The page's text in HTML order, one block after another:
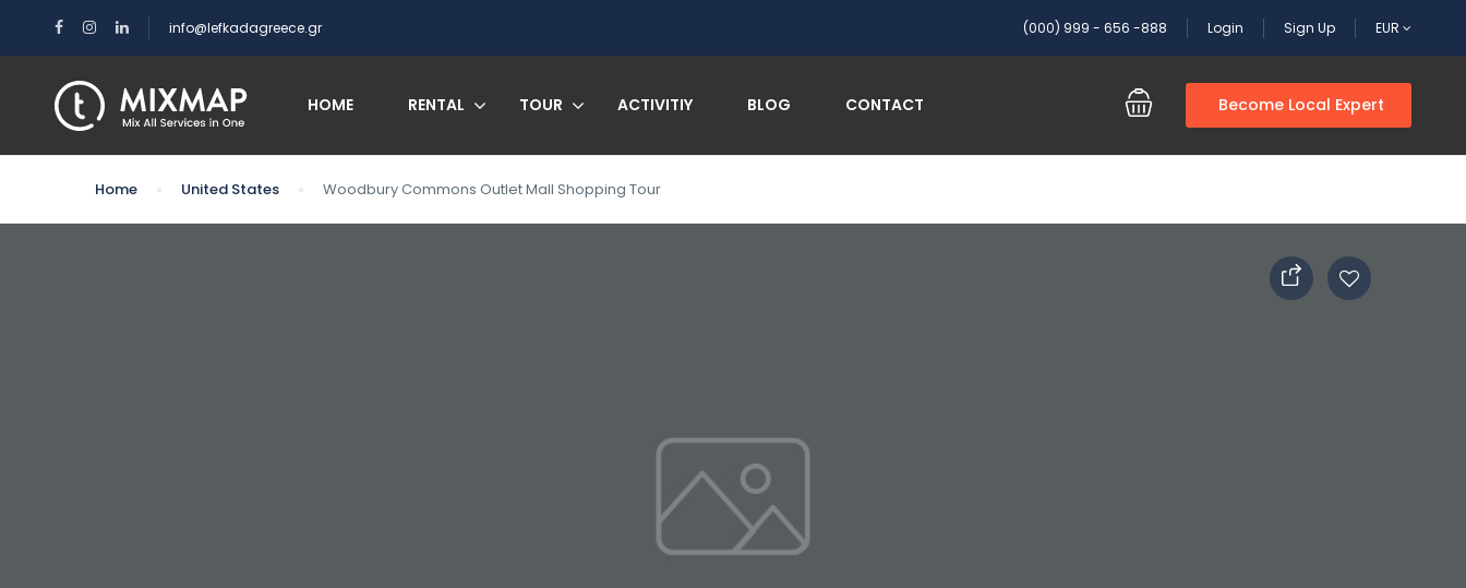
info@lefkadagreece.gr (000) 999 - 656 -888 Login Sign Up EUR
HOME RENTAL TOUR ACTIVITIY BLOG CONTACT Become Local Expert
Home United States Woodbury Commons Outlet Mall Shopping Tour